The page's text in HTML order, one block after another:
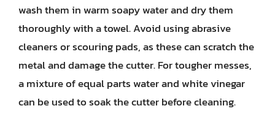
wash them in warm soapy water and dry them
thoroughly with a towel. Avoid using abrasive
cleaners or scouring pads, as these can scratch the
metal and damage the cutter. For tougher messes,
a mixture of equal parts water and white vinegar
can be used to soak the cutter before cleaning.